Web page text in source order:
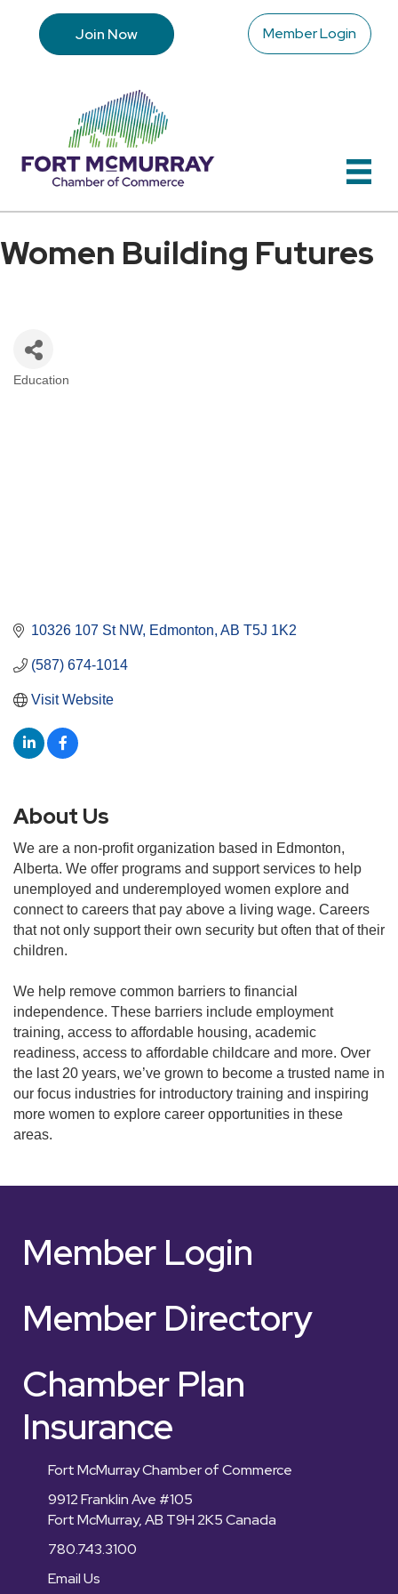
Join Now Member Login
Women Building Futures
Education
10326 107 St NW Edmonton AB T5J 1K2
(587) 674-1014
Visit Website
About Us
We are a non-profit organization based in Edmonton,
Alberta. We offer programs and support services to help
unemployed and underemployed women explore and
connect to careers that pay above a living wage. Careers
that not only support their own security but often that of their
children.
We help remove common barriers to financial
independence. These barriers include employment
training, access to affordable housing, academic
readiness, access to affordable childcare and more. Over
the last 20 years, we’ve grown to become a trusted name in
our focus industries for introductory training and inspiring
more women to explore career opportunities in these
areas.
Member Login
Member Directory
Chamber Plan
Insurance
Fort McMurray Chamber of Commerce
9912 Franklin Ave #105
Fort McMurray, AB T9H 2K5 Canada
780.743.3100
Email Us